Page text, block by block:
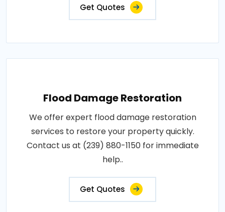
Get Quotes
Flood Damage Restoration
We offer expert flood damage restoration
services to restore your property quickly.
Contact us at (239) 880-1150 for immediate
help..
Get Quotes